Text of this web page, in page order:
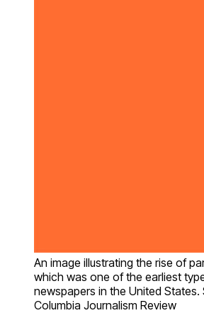
An image illustrating the rise of
which was one of the earliest
newspapers in the United States.
Columbia Journalism Review